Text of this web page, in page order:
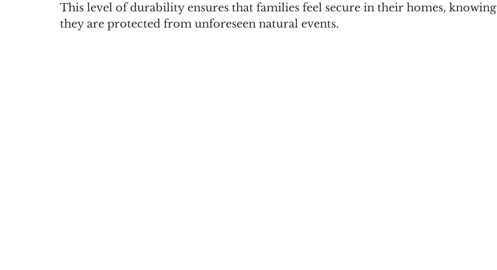
This level of durability ensures that families feel secure in their homes, knowing
they are protected from unforeseen natural events.